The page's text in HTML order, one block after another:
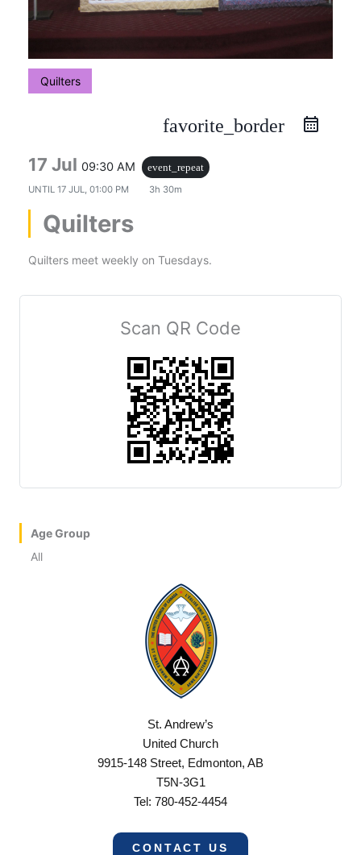
Quilters
favorite_border
17 Jul 09:30 AM
event_repeat
UNTIL 17 JUL, 01:00 PM 3h 30m
Quilters
Quilters meet weekly on Tuesdays.
Scan QR Code
Age Group
All
St. Andrew’s
United Church
9915-148 Street, Edmonton, AB
T5N-3G1
Tel: 780-452-4454
CONTACT US